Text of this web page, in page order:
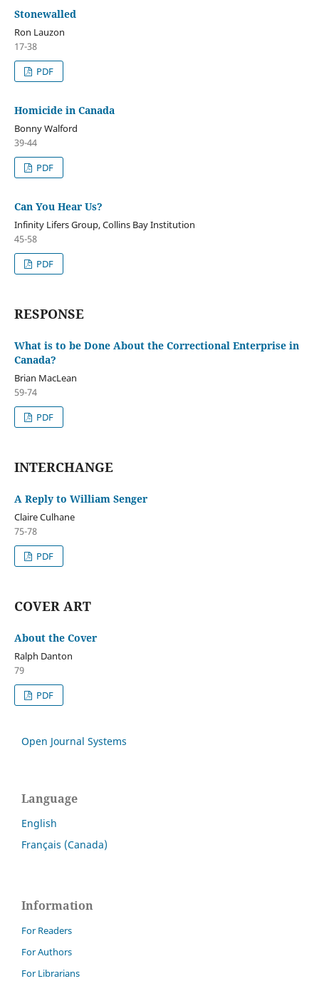
Stonewalled
Ron Lauzon
17-38
PDF
Homicide in Canada
Bonny Walford
39-44
PDF
Can You Hear Us?
Infinity Lifers Group, Collins Bay Institution
45-58
PDF
RESPONSE
What is to be Done About the Correctional Enterprise in
Canada?
Brian MacLean
59-74
PDF
INTERCHANGE
A Reply to William Senger
Claire Culhane
75-78
PDF
COVER ART
About the Cover
Ralph Danton
79
PDF
Open Journal Systems
Language
English
Français (Canada)
Information
For Readers
For Authors
For Librarians